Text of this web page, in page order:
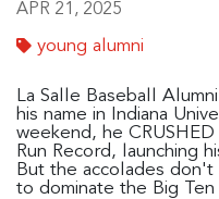
APR 21, 2025
young alumni
La Salle Baseball
his name in Indiana
weekend, he
Run Record, launching
But the accolades
to dominate the Big